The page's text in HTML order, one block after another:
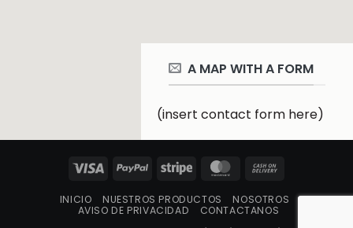
A MAP WITH A FORM
(insert contact form here)
Visa PayPal Stripe MasterCard
Delivery
INICIO NUESTROS PRODUCTOS
NOSOTROS
AVISO DE PRIVACIDAD
CONTACTANOS